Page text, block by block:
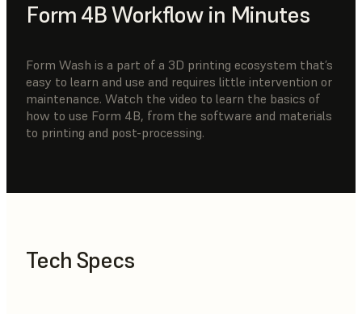
Form 4B Workflow in Minutes
Form Wash is a part of a 3D printing ecosystem that’s
easy to learn and use and requires little intervention or
maintenance. Watch the video to learn the basics of
how to use Form 4B, from the software and materials
to printing and post-processing.
Tech Specs